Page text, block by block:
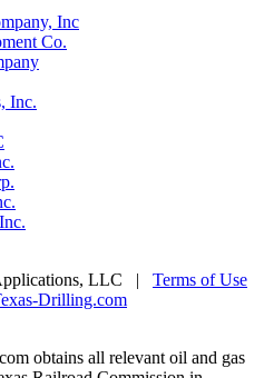
Inc
Co.
Inc.
LLC | Terms of Use
Drilling.com
obtains all relevant oil and gas